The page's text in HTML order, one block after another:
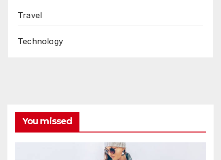
Travel
Technology
You missed